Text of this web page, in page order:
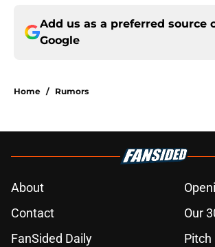
Add us as a preferred source
Google
Home / Rumors
About
Contact
Our
FanSided Daily
Pitch